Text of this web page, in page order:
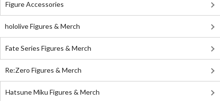
Figure Accessories
hololive Figures & Merch
Fate Series Figures & Merch
Re:Zero Figures & Merch
Hatsune Miku Figures & Merch